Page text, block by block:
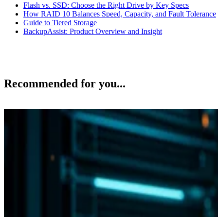
Flash vs. SSD: Choose the Right Drive by Key Specs
How RAID 10 Balances Speed, Capacity, and Fault Tolerance
Guide to Tiered Storage
BackupAssist: Product Overview and Insight
Recommended for you...